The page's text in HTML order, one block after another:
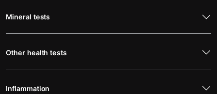
Mineral tests
Other health tests
Inflammation